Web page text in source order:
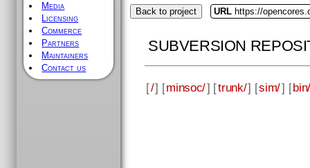
Media
Licensing
Commerce
Partners
Maintainers
Contact us
Back to project URL https://
SUBVERSION
[/] [minsoc/] [trunk/] [sim/] [